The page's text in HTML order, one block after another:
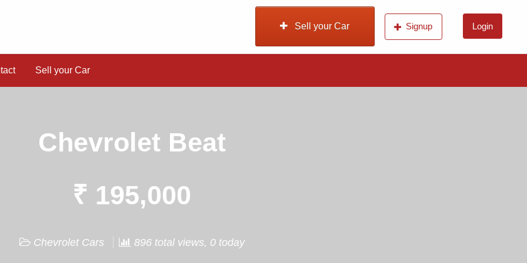
Sell your Car Signup Login
Sell your Car
Chevrolet Beat
₹ 195,000
Chevrolet Cars 896 total views, 0 today